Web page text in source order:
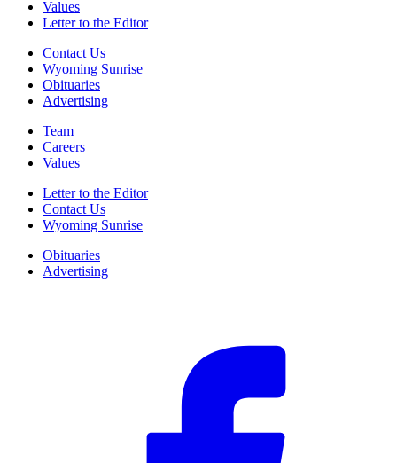
Values
Letter to the Editor
Contact Us
Wyoming Sunrise
Obituaries
Advertising
Team
Careers
Values
Letter to the Editor
Contact Us
Wyoming Sunrise
Obituaries
Advertising